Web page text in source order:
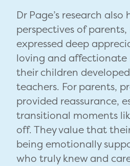
Dr Page’s research
perspectives of
expressed deep
loving and affectionate
their children
teachers. For parents,
provided reassurance,
transitional moments
off. They value that
being emotionally
who truly knew and